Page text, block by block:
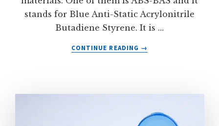
stands for Blue Anti-Static Acrylonitrile
Butadiene Styrene. It is …
CONTINUE READING
ABOUT
FROM
→